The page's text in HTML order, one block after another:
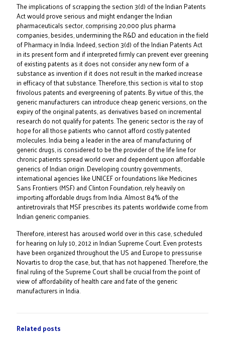
The implications of scrapping the section 3(d) of the Indian Patents
Act would prove serious and might endanger the Indian
pharmaceuticals sector, comprising 20,000 plus pharma
companies, besides, undermining the R&D and education in the field
of Pharmacy in India. Indeed, section 3(d) of the Indian Patents Act
in its present form and if interpreted firmly can prevent ever greening
of existing patents as it does not consider any new form of a
substance as invention if it does not result in the marked increase
in efficacy of that substance. Therefore, this section is vital to stop
frivolous patents and evergreening of patents. By virtue of this, the
generic manufacturers can introduce cheap generic versions, on the
expiry of the original patents, as derivatives based on incremental
research do not qualify for patents. The generic sector is the ray of
hope for all those patients who cannot afford costly patented
molecules. India being a leader in the area of manufacturing of
generic drugs, is considered to be the provider of the life line for
chronic patients spread world over and dependent upon affordable
generics of Indian origin. Developing country governments,
international agencies like UNICEF or foundations like Medicines
Sans Frontiers (MSF) and Clinton Foundation, rely heavily on
importing affordable drugs from India. Almost 84% of the
antiretrovirals that MSF prescribes its patents worldwide come from
Indian generic companies.
Therefore, interest has aroused world over in this case, scheduled
for hearing on July 10, 2012 in Indian Supreme Court. Even protests
have been organized throughout the US and Europe to pressurise
Novartis to drop the case, but, that has not happened. Therefore, the
final ruling of the Supreme Court shall be crucial from the point of
view of affordability of health care and fate of the generic
manufacturers in India.
Related posts